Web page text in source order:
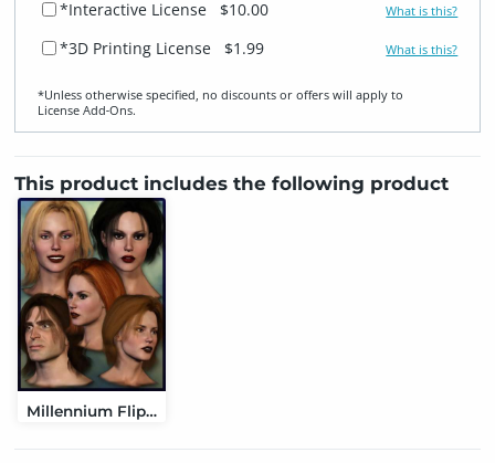
*Interactive License
$10.00 What is this?
*3D Printing License $1.99 What is this?
*Unless otherwise specified, no discounts or offers will apply to
License Add‑Ons.
This product includes the following product
Millennium Flip Hairstyle 2.0